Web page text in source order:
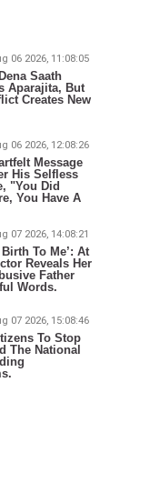
06 2026, 11:08:05
Saath
Aparajita, But
Creates New
06 2026, 12:08:26
Message
His Selfless
"You Did
You Have A
07 2026, 14:08:21
To Me’: At
Reveals Her
Father
Words.
07 2026, 15:08:46
To Stop
The National